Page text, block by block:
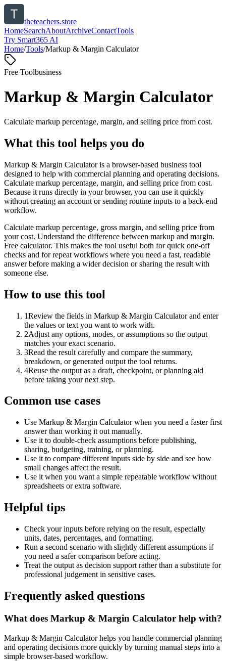
theteachers.store
HomeSearchAboutArchiveContactTools
Try Smart365 AI
Home/Tools/Markup & Margin Calculator
Free Toolbusiness
Markup & Margin Calculator
Calculate markup percentage, margin, and selling price from cost.
What this tool helps you do
Markup & Margin Calculator is a browser-based business tool
designed to help with commercial planning and operating decisions.
Calculate markup percentage, margin, and selling price from cost.
Because it runs directly in your browser, you can use it quickly
without creating an account or sending routine inputs to a back-end
workflow.
Calculate markup percentage, gross margin, and selling price from
your cost. Understand the difference between markup and margin.
Free calculator. This makes the tool useful both for quick one-off
checks and for repeat workflows where you need a fast, readable
answer before making a wider decision or sharing the result with
someone else.
How to use this tool
1Review the fields in Markup & Margin Calculator and enter
the values or text you want to work with.
2Adjust any options, modes, or assumptions so the output
matches your exact scenario.
3Read the result carefully and compare the summary,
breakdown, or generated output the tool returns.
4Reuse the output as a draft, checkpoint, or planning aid
before taking your next step.
Common use cases
Use Markup & Margin Calculator when you need a faster first
answer than working it out manually.
Use it to double-check assumptions before publishing,
sharing, budgeting, training, or planning.
Use it to compare different inputs side by side and see how
small changes affect the result.
Use it when you want a simple repeatable workflow without
spreadsheets or extra software.
Helpful tips
Check your inputs before relying on the result, especially
units, dates, percentages, and formatting.
Run a second scenario with slightly different assumptions if
you need a safer comparison before acting.
Treat the output as decision support rather than a substitute for
professional judgement in sensitive cases.
Frequently asked questions
What does Markup & Margin Calculator help with?
Markup & Margin Calculator helps you handle commercial planning
and operating decisions more quickly by turning manual steps into a
simple browser-based workflow.